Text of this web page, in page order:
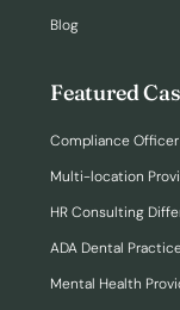
Blog
Featured
Compliance
Multi-location
HR Consulting
ADA Dental
Mental Health